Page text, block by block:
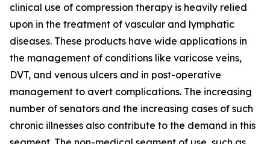
clinical use of compression therapy is heavily relied
upon in the treatment of vascular and lymphatic
diseases. These products have wide applications in
the management of conditions like varicose veins,
DVT, and venous ulcers and in post-operative
management to avert complications. The increasing
number of senators and the increasing cases of such
chronic illnesses also contribute to the demand in this